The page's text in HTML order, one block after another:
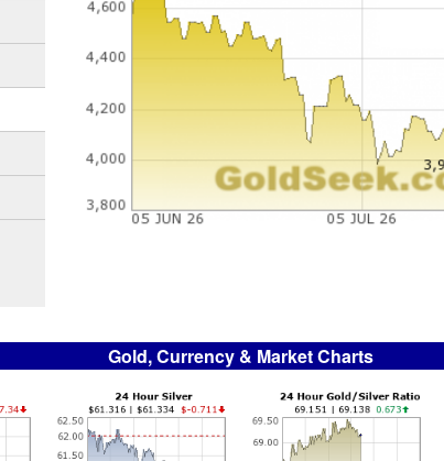
Gold, Currency & Market Charts